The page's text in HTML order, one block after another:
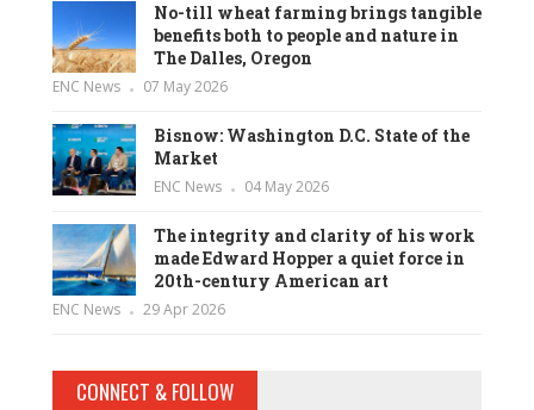
No-till wheat farming brings tangible
benefits both to people and nature in
The Dalles, Oregon
ENC News 07 May 2026
Bisnow: Washington D.C. State of the
Market
ENC News 04 May 2026
The integrity and clarity of his work
made Edward Hopper a quiet force in
20th-century American art
ENC News 29 Apr 2026
CONNECT & FOLLOW